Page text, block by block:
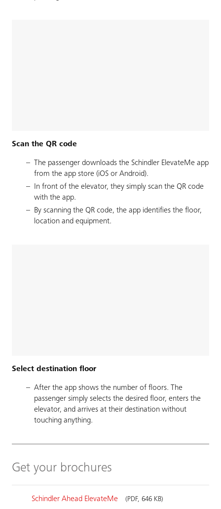
Scan the QR code
The passenger downloads the Schindler ElevateMe app
from the app store (iOS or Android).
In front of the elevator, they simply scan the QR code
with the app.
By scanning the QR code, the app identifies the floor,
location and equipment.
Select destination floor
After the app shows the number of floors. The
passenger simply selects the desired floor, enters the
elevator, and arrives at their destination without
touching anything.
Get your brochures
Schindler Ahead ElevateMe (PDF, 646 KB)